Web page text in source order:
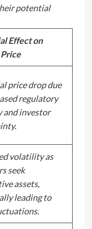
potential
Effect on
price drop due
regulatory
and investor
volatility as
seek
assets,
leading to